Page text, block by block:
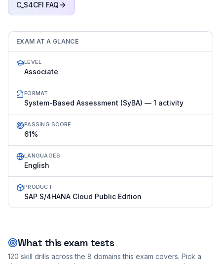
C_S4CFI FAQ
EXAM AT A GLANCE
LEVEL
Associate
FORMAT
System-Based Assessment (SyBA) — 1 activity
PASSING SCORE
61%
LANGUAGES
English
PRODUCT
SAP S/4HANA Cloud Public Edition
What this exam tests
120 skill drills across the 8 domains this exam covers. Pick a